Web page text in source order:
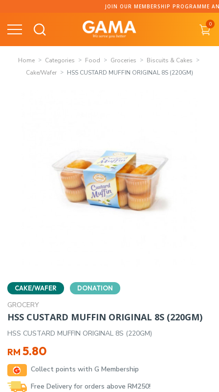
content
JOIN OUR MEMBERSHIP PROGRAMME
0
Home Categories Food Groceries
Biscuits & Cakes
Cake/Wafer
HSS CUSTARD MUFFIN ORIGINAL 8S (220GM)
CAKE/WAFER DONATION
GROCERY
HSS CUSTARD MUFFIN ORIGINAL 8S (220GM)
HSS CUSTARD MUFFIN ORIGINAL 8S (220GM)
RM 5.80
Collect points with G Membership
Free Delivery for orders above RM250!